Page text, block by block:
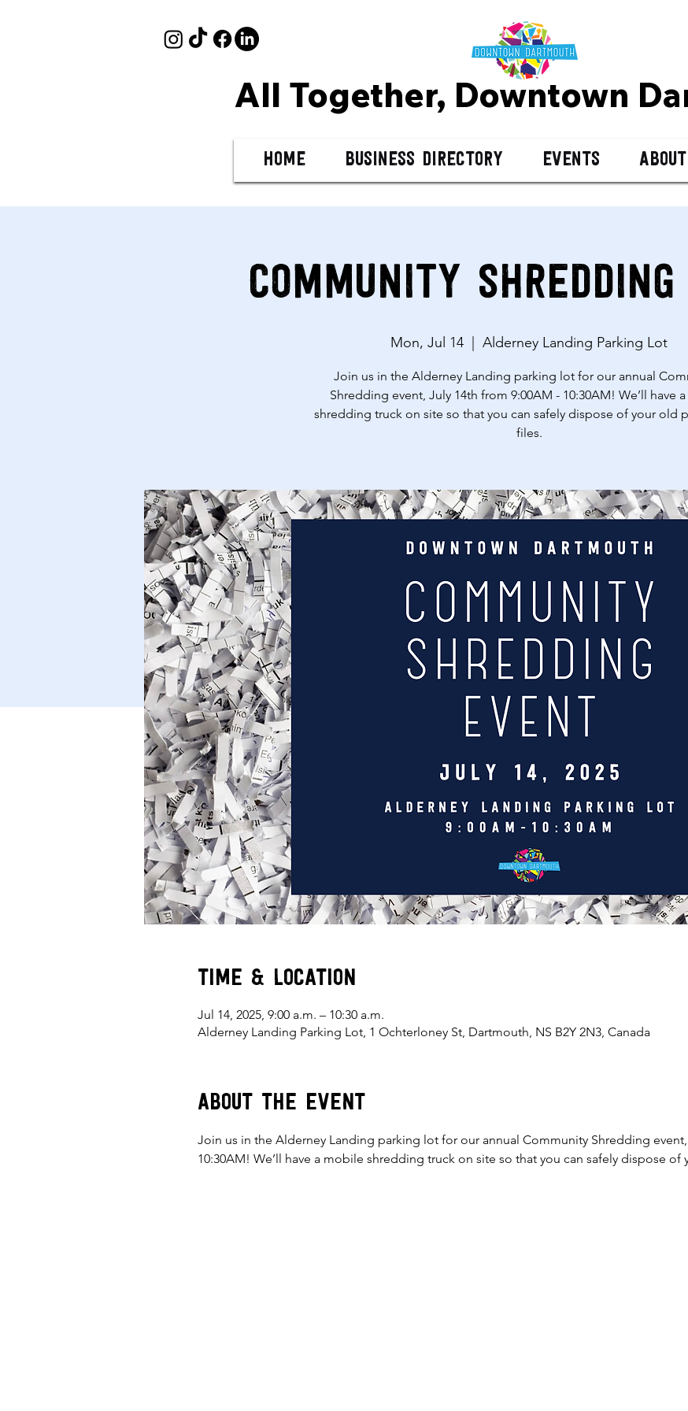
All Together, Downtown D
Home Business Directory Events
Community
Mon, Jul 14 Alderney Landing Parking Lot
Join us in the Alderney Landing parking lot for our annual
Shredding event, July 14th from 9:00AM - 10:30AM! We’ll have
shredding truck on site so that you can safely dispose of your old
files.
Time & Location
Jul 14, 2025, 9:00 a.m. – 10:30 a.m.
Alderney Landing Parking Lot, 1 Ochterloney St, Dartmouth, NS B2Y 2N3, Canada
About the event
Join us in the Alderney Landing parking lot for our annual Community Shredding
10:30AM! We’ll have a mobile shredding truck on site so that you can safely dispose of